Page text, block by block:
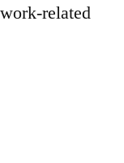
related